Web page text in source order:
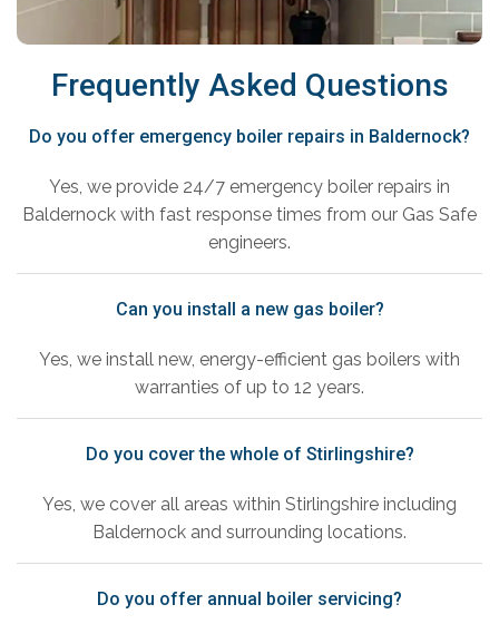
Frequently Asked Questions
Do you offer emergency boiler repairs in Baldernock?
Yes, we provide 24/7 emergency boiler repairs in
Baldernock with fast response times from our Gas Safe
engineers.
Can you install a new gas boiler?
Yes, we install new, energy-efficient gas boilers with
warranties of up to 12 years.
Do you cover the whole of Stirlingshire?
Yes, we cover all areas within Stirlingshire including
Baldernock and surrounding locations.
Do you offer annual boiler servicing?